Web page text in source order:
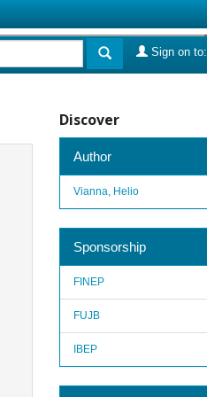
Sign on to:
Discover
Author
Vianna, Helio
Sponsorship
FINEP
FUJB
IBEP